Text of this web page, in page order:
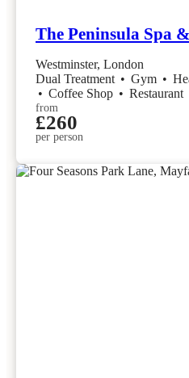
The Peninsula Spa
Westminster, London
Dual Treatment • Gym •
• Coffee Shop • Restaurant
from
£260
per person